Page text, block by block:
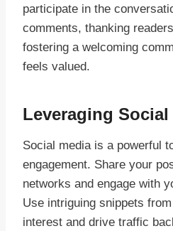
participate in the
comments, thanking
fostering a welcoming
feels valued.
Leveraging Social
Social media is a powerful
engagement. Share your
networks and engage with
Use intriguing snippets
interest and drive traffic